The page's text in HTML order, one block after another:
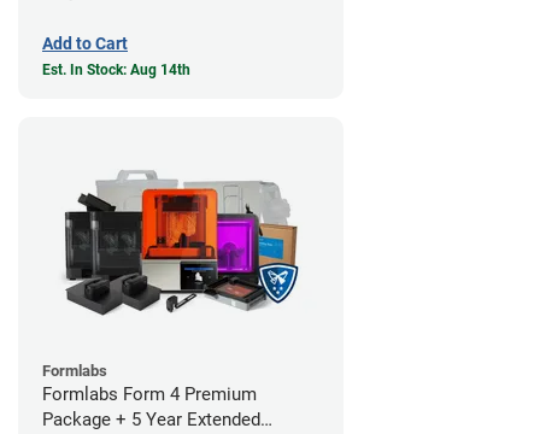
Add to Cart
Est. In Stock: Aug 14th
Formlabs
Formlabs Form 4 Premium
Package + 5 Year Extended